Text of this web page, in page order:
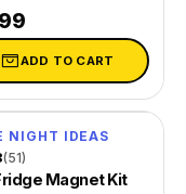
ADD TO CART
NIGHT IDEAS
(51)
Magnet Kit